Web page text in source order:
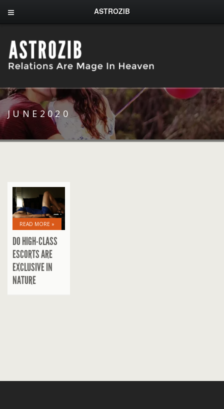
ASTROZIB
JUNE2020
READ MORE »
DO HIGH-CLASS
ESCORTS ARE
EXCLUSIVE IN
NATURE